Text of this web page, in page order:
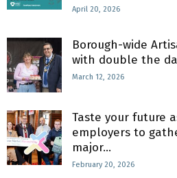
April 20, 2026
Borough-wide
with double the
March 12, 2026
Taste your future
employers to
major...
February 20, 2026